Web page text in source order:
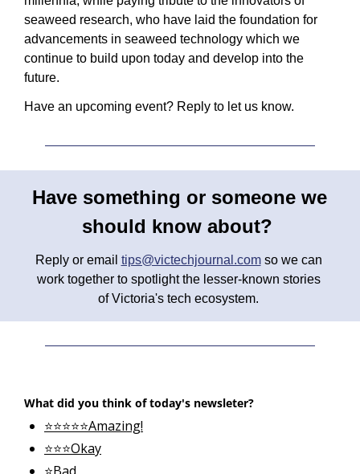
seaweed research, who have laid the foundation for
advancements in seaweed technology which we
continue to build upon today and develop into the
future.
Have an upcoming event? Reply to let us know.
Have something or someone we
should know about?
Reply or email tips@victechjournal.com so we can
work together to spotlight the lesser-known stories
of Victoria's tech ecosystem.
What did you think of today's newsleter?
⭐⭐⭐⭐⭐Amazing!
⭐⭐⭐Okay